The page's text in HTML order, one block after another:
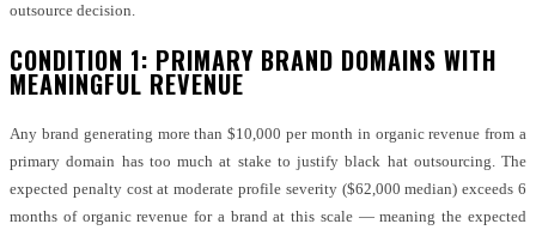
outsource decision.
CONDITION 1: PRIMARY BRAND DOMAINS WITH
MEANINGFUL REVENUE
Any brand generating more than $10,000 per month in organic revenue from a
primary domain has too much at stake to justify black hat outsourcing. The
expected penalty cost at moderate profile severity ($62,000 median) exceeds 6
months of organic revenue for a brand at this scale — meaning the expected